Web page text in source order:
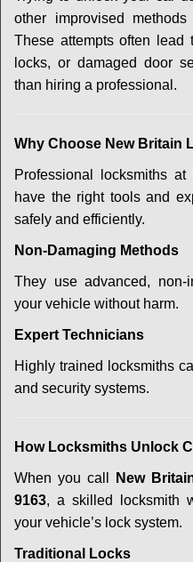
other improvised
These attempts often lead
locks, or damaged door
than hiring a professional.
Why Choose New Britain
Professional locksmiths at
have the right tools and
safely and efficiently.
Non-Damaging Methods
They use advanced, non-
your vehicle without harm.
Expert Technicians
Highly trained locksmiths
and security systems.
How Locksmiths Unlock
When you call New
9163, a skilled locksmith
your vehicle’s lock system.
Traditional Locks